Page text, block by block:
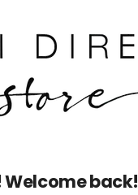
Welcome back!